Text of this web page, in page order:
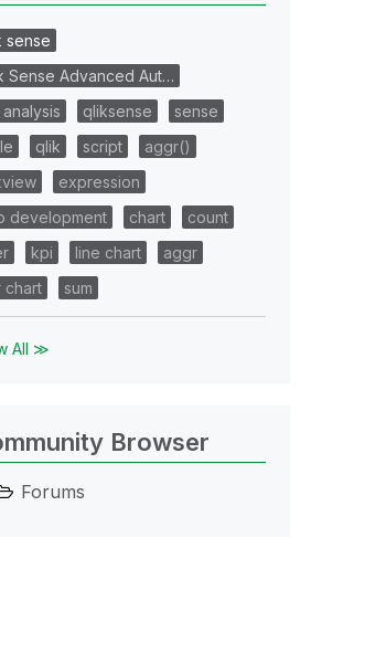
sense
Sense Advanced Aut…
qliksense
sense
qlik script
aggr()
expression
development
chart
count
kpi line chart
aggr
chart
sum
All ≫
Browser
Forums